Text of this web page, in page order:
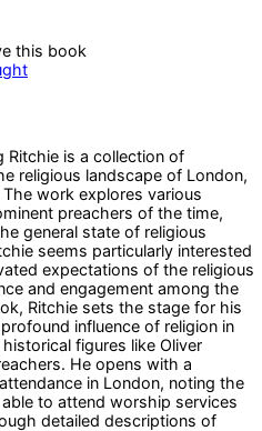
this book
Ritchie is a collection of
religious landscape of London,
work explores various
preachers of the time,
general state of religious
seems particularly interested
expectations of the religious
and engagement among the
Ritchie sets the stage for his
influence of religion in
figures like Oliver
He opens with a
in London, noting the
to attend worship services
detailed descriptions of